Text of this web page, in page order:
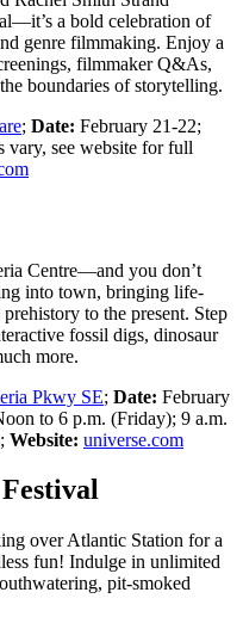
a bold celebration of
genre filmmaking. Enjoy a
filmmaker Q&As,
boundaries of storytelling.
; Date: February 21-22;
vary, see website for full
Centre—and you don’t
into town, bringing life-
to the present. Step
fossil digs, dinosaur
more.
Pkwy SE; Date: February
to 6 p.m. (Friday); 9 a.m.
Website: universe.com
over Atlantic Station for a
fun! Indulge in unlimited
pit-smoked